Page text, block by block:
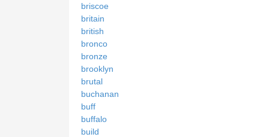
briscoe
britain
british
bronco
bronze
brooklyn
brutal
buchanan
buff
buffalo
build